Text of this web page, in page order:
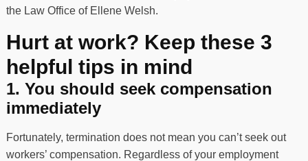
the Law Office of Ellene Welsh.
Hurt at work? Keep these 3
helpful tips in mind
1. You should seek compensation
immediately
Fortunately, termination does not mean you can’t seek out
workers’ compensation. Regardless of your employment